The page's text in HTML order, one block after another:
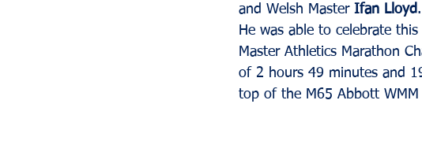
and Welsh Master Ifan Lloyd.
He was able to celebrate
Master Athletics Marathon
of 2 hours 49 minutes and
top of the M65 Abbott WMM